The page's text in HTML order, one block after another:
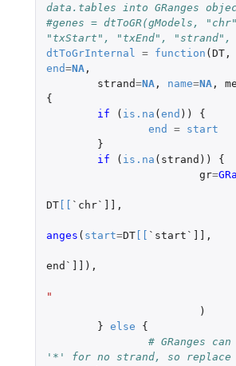
data.tables into GRanges
#genes = dtToGR(gModels,
"txStart", "txEnd", "strand",
dtToGrInternal = function ( DT,
end=NA,
strand=NA, name=NA,
{
if
( is.na ( end ))
{
end
=
start
}
if
( is.na ( strand ))
{
gr=
DT[ `chr`]]
,
anges ( start=DT[ `start`]]
,
end`]]
),
"
)
} else
{
# GRanges
'*' for no strand, so replace